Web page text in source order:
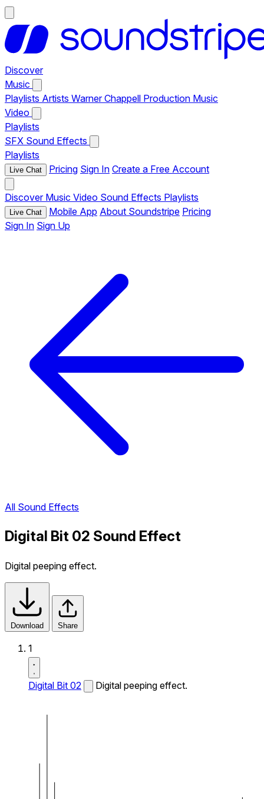
Discover
Music
Playlists Artists Warner Chappell Production Music
Video
Playlists
SFX Sound Effects
Playlists
Live Chat Pricing Sign In Create a Free Account
Discover Music Video Sound Effects Playlists
Live Chat Mobile App About Soundstripe Pricing
Sign In Sign Up
All Sound Effects
Digital Bit 02 Sound Effect
Digital peeping effect.
Download Share
1
Digital Bit 02 Digital peeping effect.